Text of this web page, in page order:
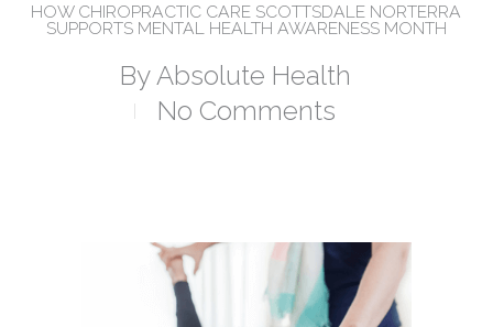
HOW CHIROPRACTIC CARE SCOTTSDALE NORTERRA
SUPPORTS MENTAL HEALTH AWARENESS MONTH
ByAbsolute Health
No Comments